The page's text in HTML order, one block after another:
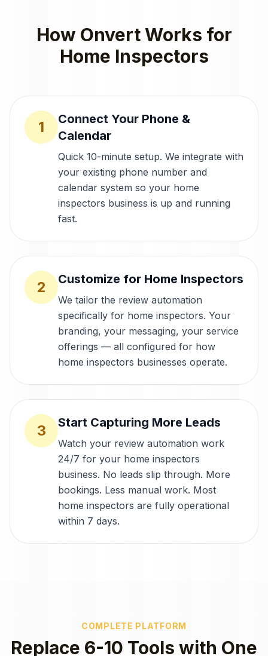
How Onvert Works for
Home Inspectors
1
Connect Your Phone &
Calendar
Quick 10-minute setup. We integrate with
your existing phone number and
calendar system so your home
inspectors business is up and running
fast.
2 Customize for Home Inspectors
We tailor the review automation
specifically for home inspectors. Your
branding, your messaging, your service
offerings — all configured for how
home inspectors businesses operate.
3 Start Capturing More Leads
Watch your review automation work
24/7 for your home inspectors
business. No leads slip through. More
bookings. Less manual work. Most
home inspectors are fully operational
within 7 days.
COMPLETE PLATFORM
Replace 6-10 Tools with One